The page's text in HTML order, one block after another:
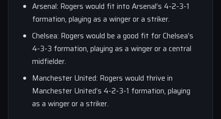
Arsenal: Rogers would fit into Arsenal’s 4-2-3-1
formation, playing as a winger or a striker.
Chelsea: Rogers would be a good fit for Chelsea’s
4-3-3 formation, playing as a winger or a central
midfielder.
Manchester United: Rogers would thrive in
Manchester United’s 4-2-3-1 formation, playing
as a winger or a striker.